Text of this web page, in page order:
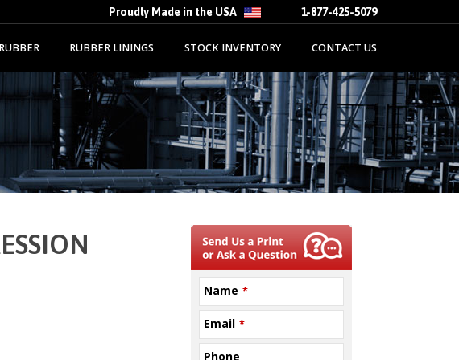
Proudly Made in the USA 1-877-425-5079
RUBBER LININGS STOCK INVENTORY CONTACT US
Name *
Email *
Phone